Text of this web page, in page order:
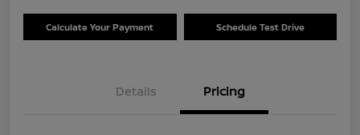
Calculate Your Payment Schedule Test Drive
Details Pricing